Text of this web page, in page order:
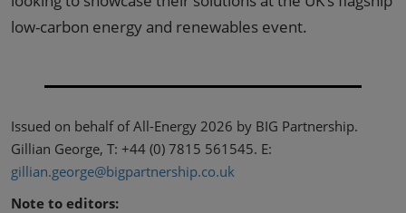
low-carbon energy and renewables event.
Issued on behalf of All-Energy 2026 by BIG Partnership.
Gillian George, T: +44 (0) 7815 561545. E:
gillian.george@bigpartnership.co.uk
Note to editors: